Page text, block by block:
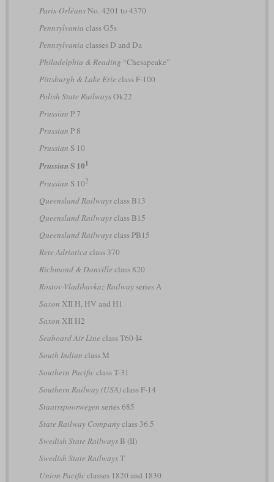
Paris-OrléansNo. 4201 to 4370
Pennsylvania class G5s
Pennsylvania classes D and Da
Philadelphia & Reading “Chesapeake”
Pittsburgh & Lake Erie class F-100
Polish State RailwaysOk22
Prussian P 7
Prussian P 8
Prussian S 10
Prussian S 101
Prussian S 102
Queensland Railwaysclass B13
Queensland Railwaysclass B15
Queensland Railwaysclass PB15
Rete Adriatica class 370
Richmond & Danville class 820
Rostov-Vladikavkaz Railwayseries А
Saxon XII H, HV and H1
Saxon XII H2
Seaboard Air Line class T60-I4
South Indian class M
Southern Pacificclass T-31
Southern Railway (USA)class F-14
Staatsspoorwegen series 685
State Railway Companyclass 36.5
Swedish State RailwaysB (II)
Swedish State RailwaysT
Union Pacificclasses 1820 and 1830